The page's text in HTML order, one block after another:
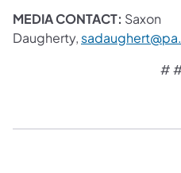
MEDIA CONTACT: Saxon
Daugherty,
#